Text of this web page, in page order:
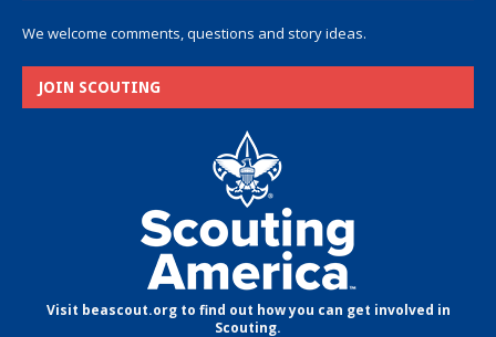
We welcome comments, questions and story ideas.
JOIN SCOUTING
Visit beascout.org to find out how you can get involved in
Scouting.